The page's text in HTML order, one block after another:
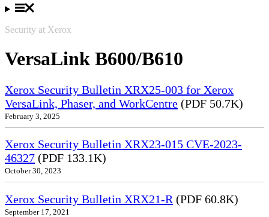
Security at Xerox
VersaLink B600/B610
Xerox Security Bulletin XRX25-003 for Xerox
VersaLink, Phaser, and WorkCentre (PDF 50.7K)
February 3, 2025
Xerox Security Bulletin XRX23-015 CVE-2023-
46327 (PDF 133.1K)
October 30, 2023
Xerox Security Bulletin XRX21-R (PDF 60.8K)
September 17, 2021